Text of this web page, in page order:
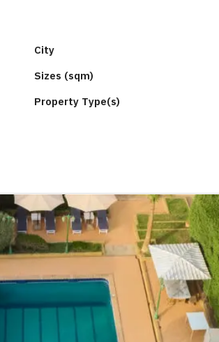
City
Sizes (sqm)
Property Type(s)